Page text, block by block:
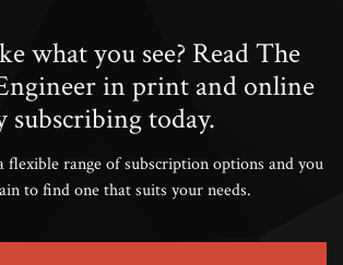
what you see? Read The
in print and online
subscribing today.
flexible range of subscription options and you
to find one that suits your needs.